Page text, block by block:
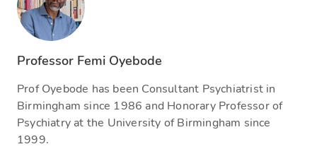
Professor Femi Oyebode
Prof Oyebode has been Consultant Psychiatrist in
Birmingham since 1986 and Honorary Professor of
Psychiatry at the University of Birmingham since
1999.